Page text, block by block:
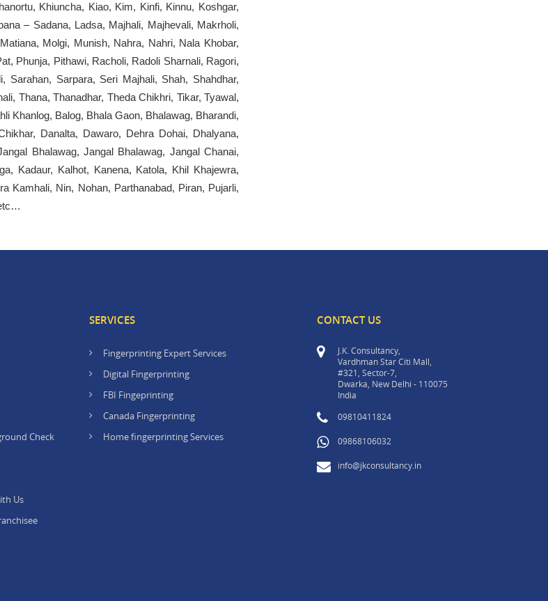
Khiuncha, Kiao, Kim, Kinfi, Kinnu, Koshgar,
– Sadana, Ladsa, Majhali, Majhevali, Makrholi,
Molgi, Munish, Nahra, Nahri, Nala Khobar,
Phunja, Pithawi, Racholi, Radoli Sharnali, Ragori,
Sarahan, Sarpara, Seri Majhali, Shah, Shahdhar,
Thana, Thanadhar, Theda Chikhri, Tikar, Tyawal,
Khanlog, Balog, Bhala Gaon, Bhalawag, Bharandi,
Danalta, Dawaro, Dehra Dohai, Dhalyana,
Bhalawag, Jangal Bhalawag, Jangal Chanai,
Kadaur, Kalhot, Kanena, Katola, Khil Khajewra,
Kamhali, Nin, Nohan, Parthanabad, Piran, Pujarli,
Check
Us
SERVICES
Fingerprinting Expert Services
Digital Fingerprinting
FBI Fingeprinting
Canada Fingerprinting
Home fingerprinting Services
CONTACT US
J.K. Consultancy,
Vardhman Star Citi Mall,
#321, Sector-7,
Dwarka, New Delhi - 110075
India
09810411824
09868106032
info@jkconsultancy.in